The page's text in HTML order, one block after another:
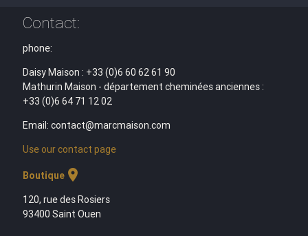
Contact:
phone:
Daisy Maison : +33 (0)6 60 62 61 90
Mathurin Maison - département cheminées anciennes :
+33 (0)6 64 71 12 02
Email: contact@marcmaison.com
Use our contact page
Boutiquelocation_on
120, rue des Rosiers
93400 Saint Ouen